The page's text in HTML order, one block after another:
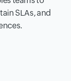
SLAs, and